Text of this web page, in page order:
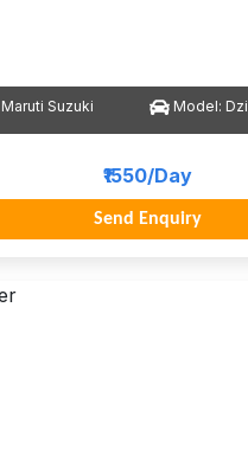
Maruti Suzuki Model:
₹1550/Day
Send Enquiry